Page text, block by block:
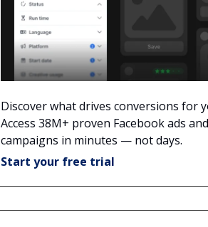
Discover what drives conversions for
Access 38M+ proven Facebook ads
campaigns in minutes — not days.
Start your free trial